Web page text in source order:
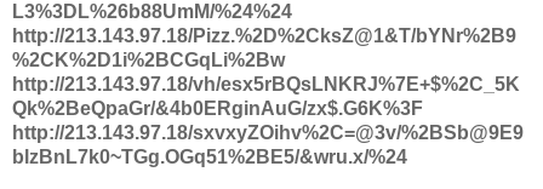
L3%3DL%26b88UmM/%24%24
http://213.143.97.18/Pizz.%2D%2CksZ@1&T/bYNr%2B9
%2CK%2D1i%2BCGqLi%2Bw
http://213.143.97.18/vh/esx5rBQsLNKRJ%7E+$%2C_5K
Qk%2BeQpaGr/&4b0ERginAuG/zx$.G6K%3F
http://213.143.97.18/sxvxyZOihv%2C=@3v/%2BSb@9E9
blzBnL7k0~TGg.OGq51%2BE5/&wru.x/%24